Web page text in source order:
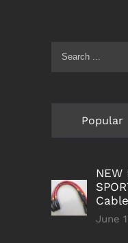
Search
Popular
NEW
Cable
June